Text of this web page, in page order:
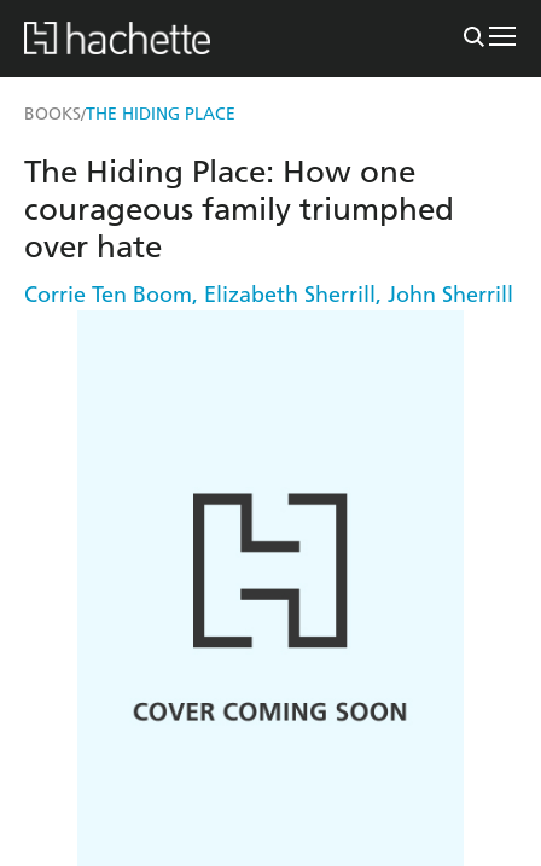
BOOKS/THE HIDING PLACE
The Hiding Place: How one
courageous family triumphed
over hate
Corrie Ten Boom, Elizabeth Sherrill, John Sherrill